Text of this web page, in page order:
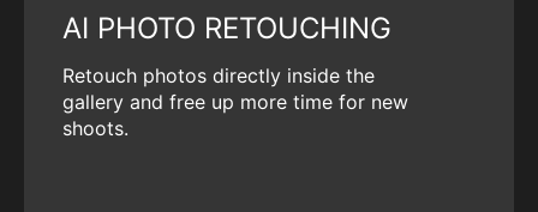
AI PHOTO RETOUCHING
Retouch photos directly inside the
gallery and free up more time for new
shoots.